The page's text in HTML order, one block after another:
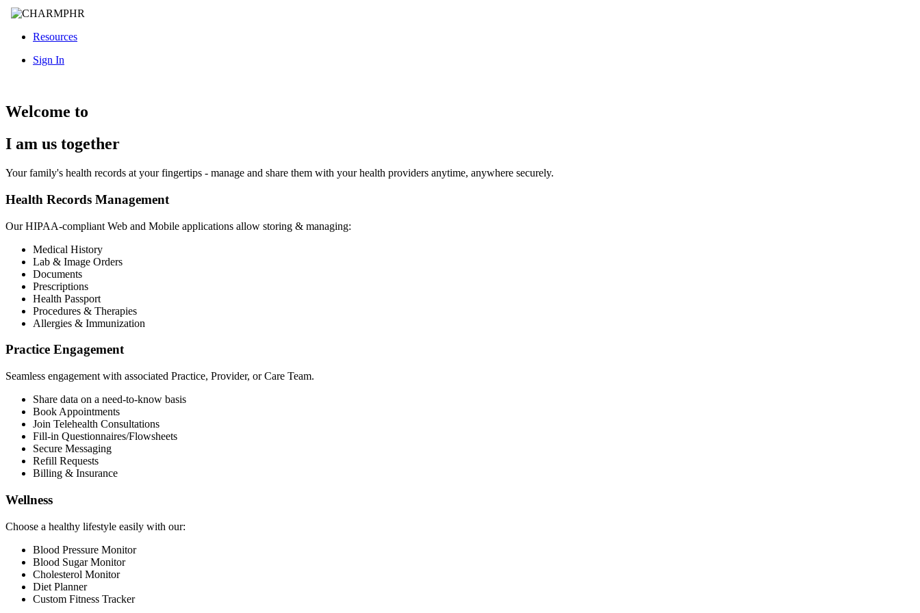
Resources
Sign In
Welcome to
I am us together
Your family's health records at your fingertips - manage and share them with your health providers anytime, anywhere securely.
Health Records Management
Our HIPAA-compliant Web and Mobile applications allow storing & managing:
Medical History
Lab & Image Orders
Documents
Prescriptions
Health Passport
Procedures & Therapies
Allergies & Immunization
Practice Engagement
Seamless engagement with associated Practice, Provider, or Care Team.
Share data on a need-to-know basis
Book Appointments
Join Telehealth Consultations
Fill-in Questionnaires/Flowsheets
Secure Messaging
Refill Requests
Billing & Insurance
Wellness
Choose a healthy lifestyle easily with our:
Blood Pressure Monitor
Blood Sugar Monitor
Cholesterol Monitor
Diet Planner
Custom Fitness Tracker